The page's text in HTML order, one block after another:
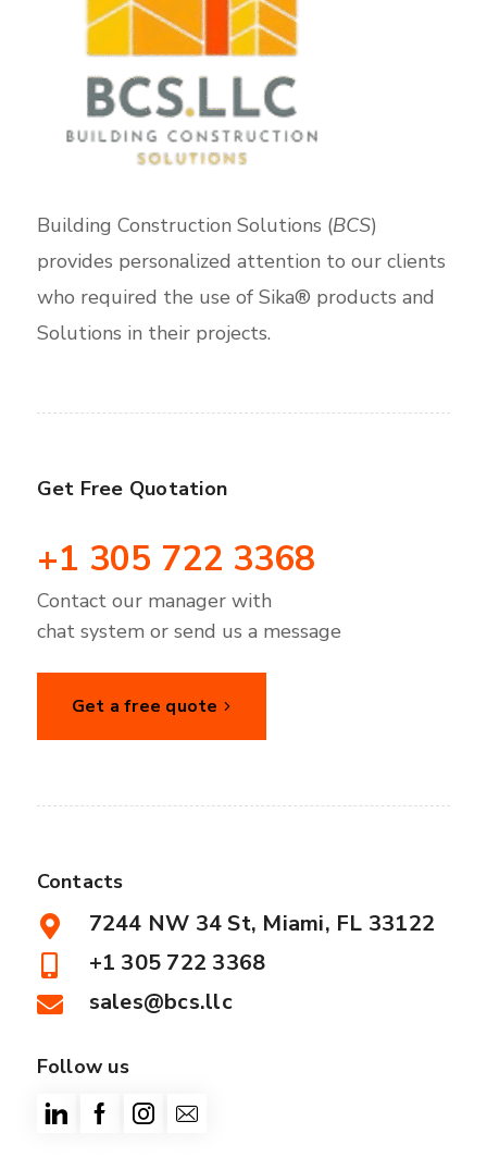
Building Construction Solutions (BCS)
provides personalized attention to our clients
who required the use of Sika® products and
Solutions in their projects.
Get Free Quotation
+1 305 722 3368
Contact our manager with
chat system or send us a message
Get a free quote
Contacts
7244 NW 34 St, Miami, FL 33122
+1 305 722 3368
sales@bcs.llc
Follow us